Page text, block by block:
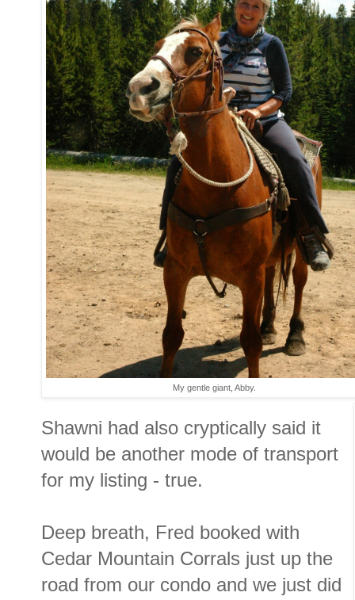
My gentle giant, Abby.
Shawni had also cryptically said it
would be another mode of transport
for my listing - true.
Deep breath, Fred booked with
Cedar Mountain Corrals just up the
road from our condo and we just did